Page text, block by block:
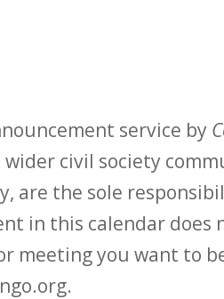
service by
civil society
are the sole
in this calendar does
meeting you want to